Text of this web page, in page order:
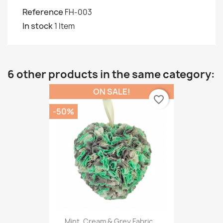
Reference FH-003
In stock1 Item
6 other products in the same category:
ON SALE!
-50%
favorite_border